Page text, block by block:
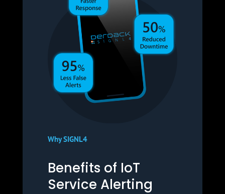
Why SIGNL4
Benefits of IoT
Service Alerting